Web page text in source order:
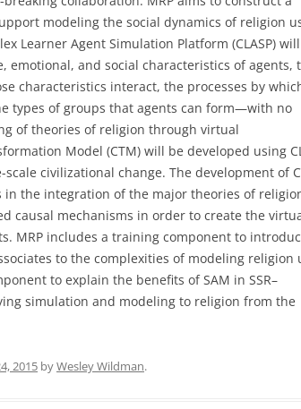
modeling the social dynamics of religion
Learner Agent Simulation Platform (CLASP) will
emotional, and social characteristics of agents,
characteristics interact, the processes by
types of groups that agents can form—with no
of theories of religion through virtual
Model (CTM) will be developed using
civilizational change. The development of
the integration of the major theories of
causal mechanisms in order to create the
MRP includes a training component to
to the complexities of modeling religion
to explain the benefits of SAM in SSR–
simulation and modeling to religion from the
2015 byWesley Wildman.